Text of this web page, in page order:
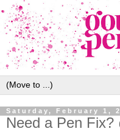
Saturday, February 1,
Need a Pen Fix?